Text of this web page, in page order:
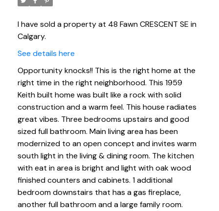
I have sold a property at 48 Fawn CRESCENT SE in
Calgary.
See details here
Opportunity knocks!! This is the right home at the
right time in the right neighborhood. This 1959
Keith built home was built like a rock with solid
construction and a warm feel. This house radiates
great vibes. Three bedrooms upstairs and good
sized full bathroom. Main living area has been
modernized to an open concept and invites warm
south light in the living & dining room. The kitchen
with eat in area is bright and light with oak wood
finished counters and cabinets. 1 additional
bedroom downstairs that has a gas fireplace,
another full bathroom and a large family room.